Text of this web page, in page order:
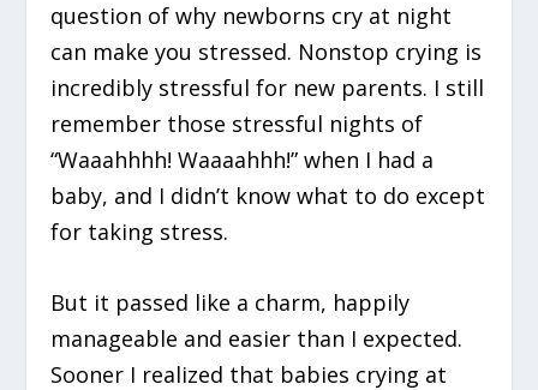
question of why newborns cry at night
can make you stressed. Nonstop crying is
incredibly stressful for new parents. I still
remember those stressful nights of
“Waaahhhh! Waaaahhh!” when I had a
baby, and I didn’t know what to do except
for taking stress.
But it passed like a charm, happily
manageable and easier than I expected.
Sooner I realized that babies crying at